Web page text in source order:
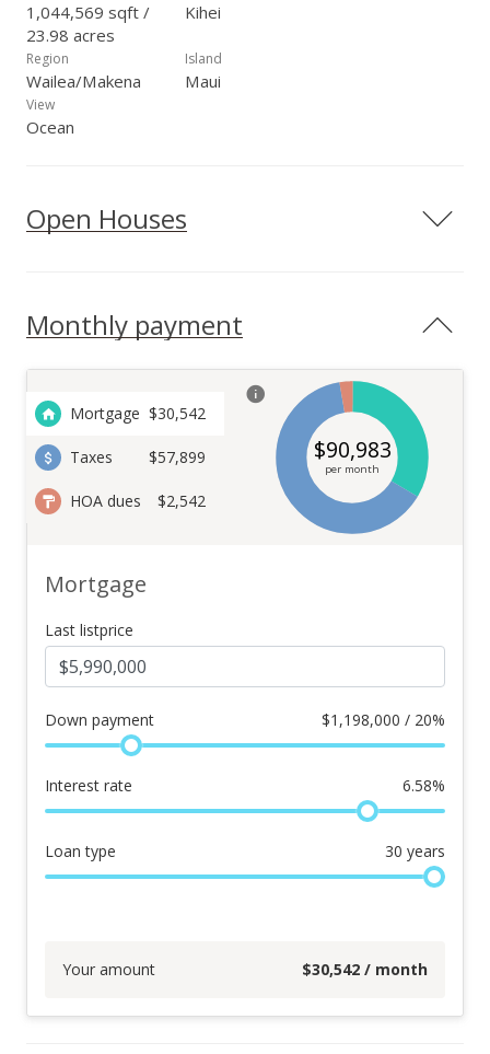
1,044,569 sqft /
23.98 acres
Kihei
Region
Wailea/Makena
Island
Maui
View
Ocean
Open Houses
Monthly payment
Mortgage $30,542
Taxes $57,899
HOA dues $2,542
$90,983
per month
Mortgage
Last listprice
Down payment $1,198,000 / 20%
Interest rate 6.58%
Loan type 30 years
Your amount $30,542 / month